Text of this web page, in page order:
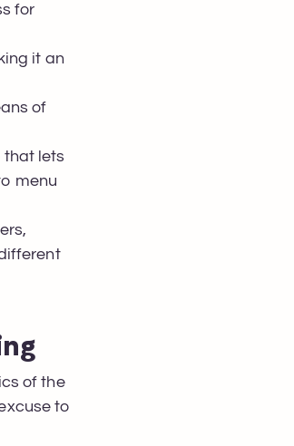
for
it an
of
that lets
menu
of the
to